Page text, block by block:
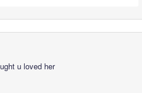
u loved her